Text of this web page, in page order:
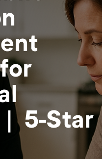
| 5-Star